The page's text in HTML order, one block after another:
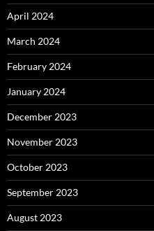
April 2024
March 2024
February 2024
January 2024
December 2023
November 2023
October 2023
September 2023
August 2023